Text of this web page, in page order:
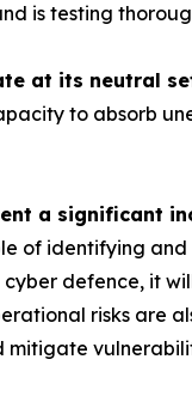
is testing
at its neutral
to absorb
a significant
of identifying
defence, it
risks are